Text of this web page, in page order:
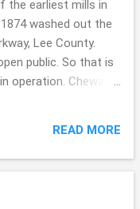
those places,
other search
along in, you know
they supply that
have to pull on your
the earliest mills in
washed out the
Lee County.
public. So that is
operation. Chewacla
and Auburn. in
(I did realize that
have thought it was
READ MORE